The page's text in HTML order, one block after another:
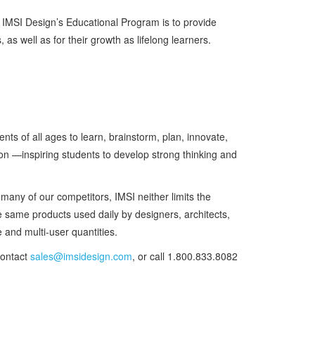
Design’s Educational Program is to provide
well as for their growth as lifelong learners.
of all ages to learn, brainstorm, plan, innovate,
—inspiring students to develop strong thinking and
of our competitors, IMSI neither limits the
products used daily by designers, architects,
multi-user quantities.
sales@imsidesign.com, or call 1.800.833.8082